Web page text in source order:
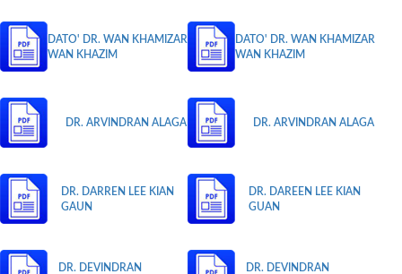
DATO' DR. WAN KHAMIZAR
WAN KHAZIM
DR. ARVINDRAN ALAGA
DR. DARREN LEE KIAN
GAUN
DR. DEVINDRAN
DATO' DR. WAN KHAMIZAR
WAN KHAZIM
DR. ARVINDRAN ALAGA
DR. DAREEN LEE KIAN
GUAN
DR. DEVINDRAN